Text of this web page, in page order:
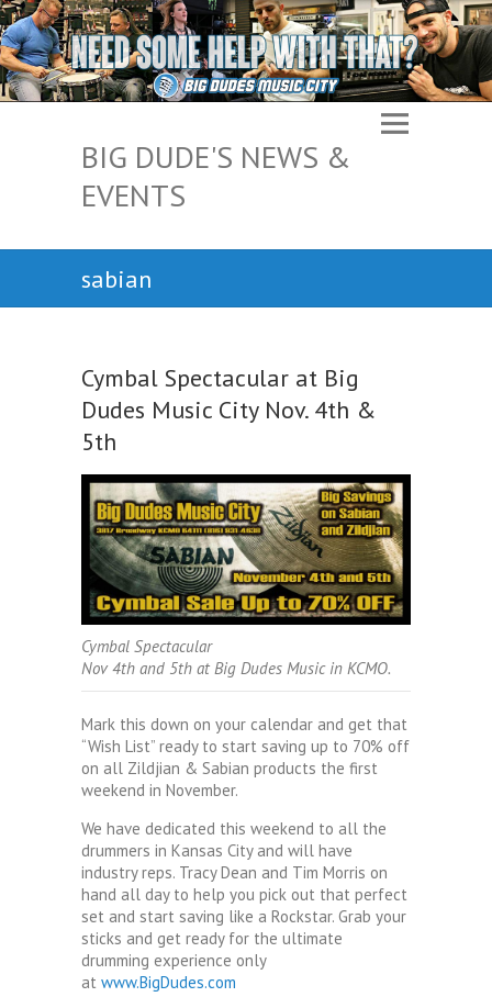
BIG DUDE'S NEWS &
EVENTS
sabian
Cymbal Spectacular at Big
Dudes Music City Nov. 4th &
5th
Cymbal Spectacular
Nov 4th and 5th at Big Dudes Music in KCMO.
Mark this down on your calendar and get that
“Wish List” ready to start saving up to 70% off
on all Zildjian & Sabian products the first
weekend in November.
We have dedicated this weekend to all the
drummers in Kansas City and will have
industry reps. Tracy Dean and Tim Morris on
hand all day to help you pick out that perfect
set and start saving like a Rockstar. Grab your
sticks and get ready for the ultimate
drumming experience only
at www.BigDudes.com